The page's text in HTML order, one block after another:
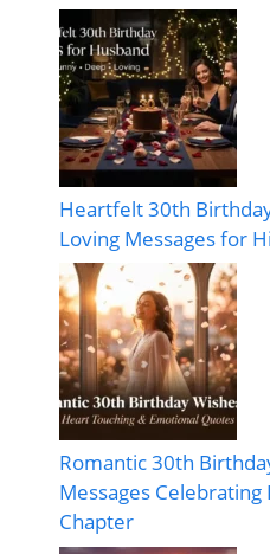
Heartfelt 30th
Loving Messages for
Romantic 30th
Messages
Chapter